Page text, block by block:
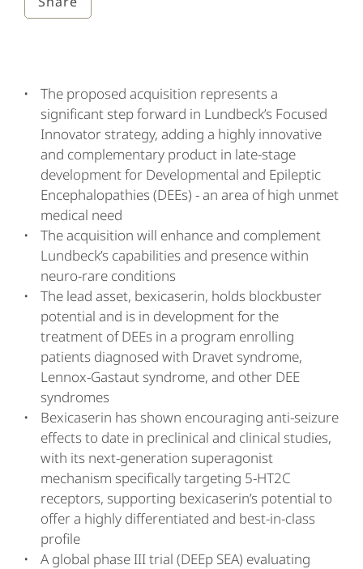
The proposed acquisition represents a
significant step forward in Lundbeck’s Focused
Innovator strategy, adding a highly innovative
and complementary product in late-stage
development for Developmental and Epileptic
Encephalopathies (DEEs) - an area of high unmet
medical need
The acquisition will enhance and complement
Lundbeck’s capabilities and presence within
neuro-rare conditions
The lead asset, bexicaserin, holds blockbuster
potential and is in development for the
treatment of DEEs in a program enrolling
patients diagnosed with Dravet syndrome,
Lennox-Gastaut syndrome, and other DEE
syndromes
Bexicaserin has shown encouraging anti-seizure
effects to date in preclinical and clinical studies,
with its next-generation superagonist
mechanism specifically targeting 5-HT2C
receptors, supporting bexicaserin’s potential to
offer a highly differentiated and best-in-class
profile
A global phase III trial (DEEp SEA) evaluating